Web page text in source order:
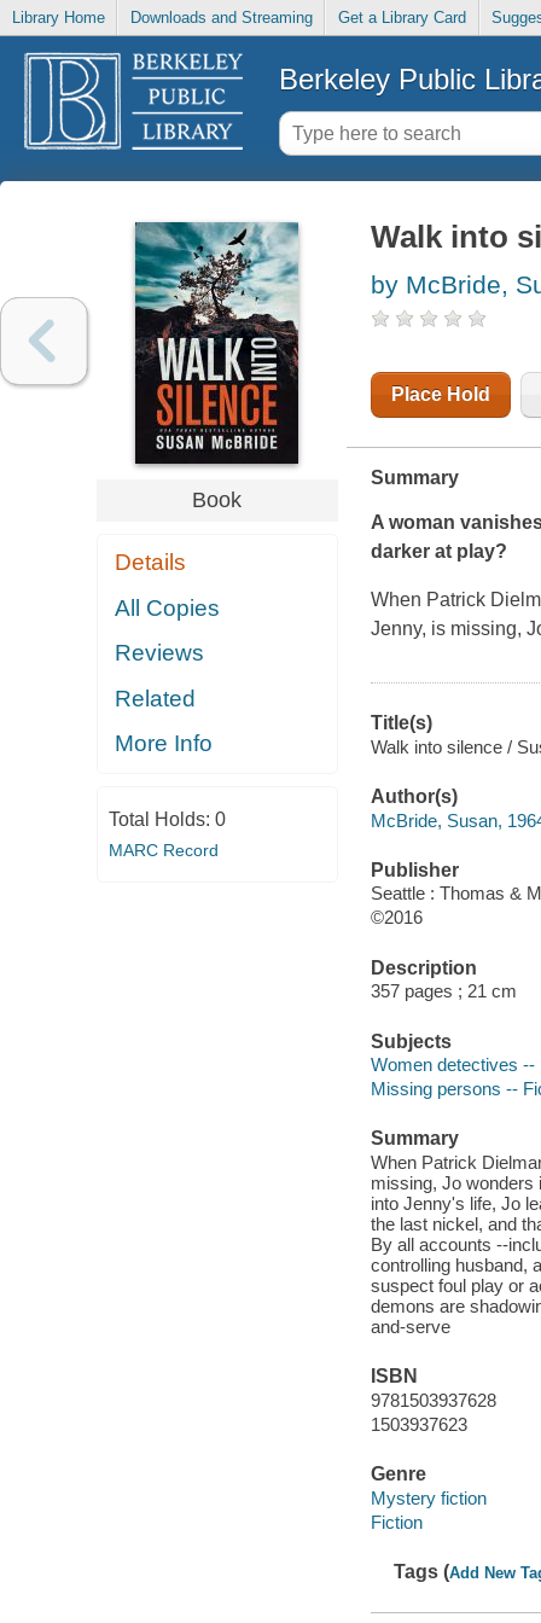
Library Home Downloads and Streaming Get a Library Card
Berkeley Public
Book
Details
All Copies
Reviews
Related
More Info
Total Holds: 0
MARC Record
Walk into
by McBride,
Place Hold
Summary
A woman
darker at play?
When Patrick
Jenny, is missing,
Title(s)
Walk into silence /
Author(s)
McBride, Susan,
Publisher
Seattle : Thomas &
©2016
Description
357 pages ; 21 cm
Subjects
Women detectives --
Missing persons --
Summary
When Patrick
missing, Jo wonders
into Jenny's life, Jo
the last nickel, and
By all accounts --
controlling husband,
suspect foul play or
demons are
and-serve
ISBN
9781503937628
1503937623
Genre
Mystery fiction
Fiction
Tags (Add New